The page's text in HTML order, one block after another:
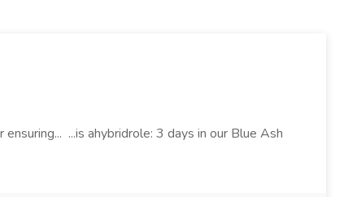
...is ahybridrole: 3 days in our Blue Ash